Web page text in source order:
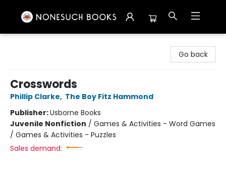
Go back
Crosswords
Phillip Clarke, The Boy Fitz Hammond
Publisher:Usborne Books
Juvenile Nonfiction / Games & Activities - Word Games
/ Games & Activities - Puzzles
Sales demand: